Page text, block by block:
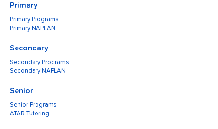
Primary
Primary Programs
Primary NAPLAN
Secondary
Secondary Programs
Secondary NAPLAN
Senior
Senior Programs
ATAR Tutoring